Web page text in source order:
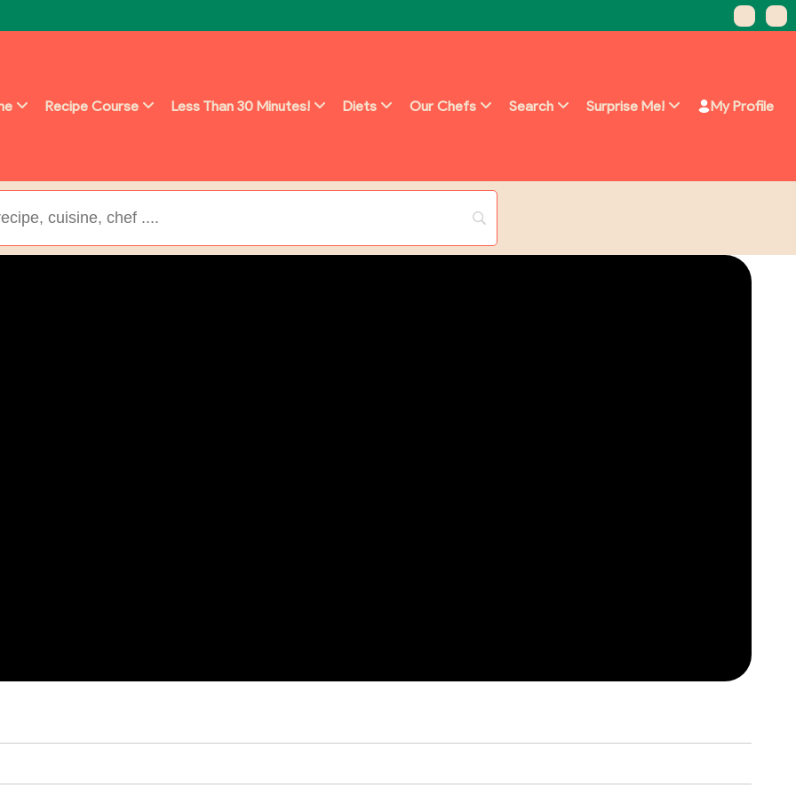
Recipe Course Less Than 30 Minutes! Diets Our Chefs Search Surprise Me! My Profile